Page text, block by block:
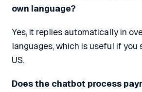
own language?
Yes, it replies automatically in
languages, which is useful if you
US.
Does the chatbot process